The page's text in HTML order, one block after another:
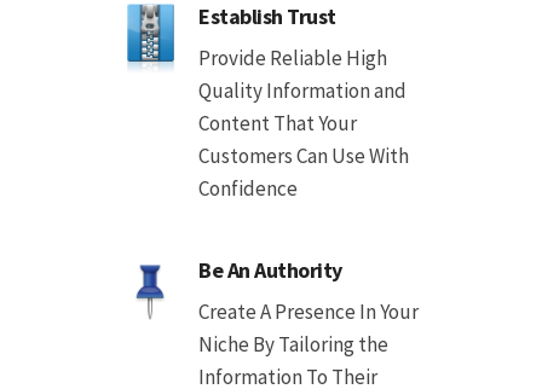
Establish Trust
Provide Reliable High
Quality Information and
Content That Your
Customers Can Use With
Confidence
Be An Authority
Create A Presence In Your
Niche By Tailoring the
Information To Their